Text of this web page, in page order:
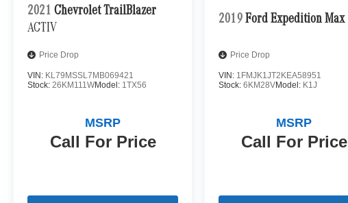
2021 Chevrolet TrailBlazer
ACTIV
Price Drop
VIN: KL79MSSL7MB069421
Stock: 26KM111WModel: 1TX56
Call For Price
MSRP
2019 Ford Expedition Max
Price Drop
VIN: 1FMJK1JT2KEA58951
Stock:6KM28VModel: K1J
Call For Price
MSRP